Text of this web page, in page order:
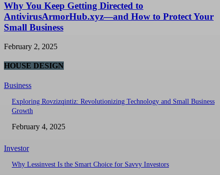
Why You Keep Getting Directed to
AntivirusArmorHub.xyz—and How to Protect Your
Small Business
February 2, 2025
HOUSE DESIGN
Business
Exploring Rovzizqintiz: Revolutionizing Technology and Small Business
Growth
February 4, 2025
Investor
Why Lessinvest Is the Smart Choice for Savvy Investors